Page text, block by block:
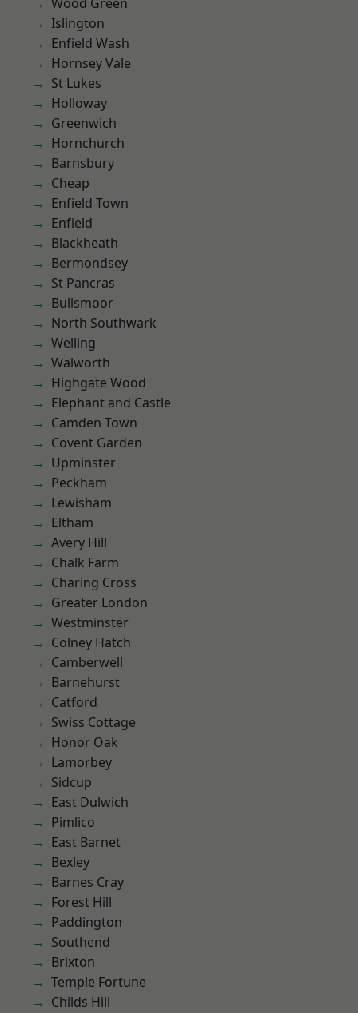
Islington
Enfield Wash
Hornsey Vale
St Lukes
Holloway
Greenwich
Hornchurch
Barnsbury
Cheap
Enfield Town
Enfield
Blackheath
Bermondsey
St Pancras
Bullsmoor
North Southwark
Welling
Walworth
Highgate Wood
Elephant and Castle
Camden Town
Covent Garden
Upminster
Peckham
Lewisham
Eltham
Avery Hill
Chalk Farm
Charing Cross
Greater London
Westminster
Colney Hatch
Camberwell
Barnehurst
Catford
Swiss Cottage
Honor Oak
Lamorbey
Sidcup
East Dulwich
Pimlico
East Barnet
Bexley
Barnes Cray
Forest Hill
Paddington
Southend
Brixton
Temple Fortune
Childs Hill